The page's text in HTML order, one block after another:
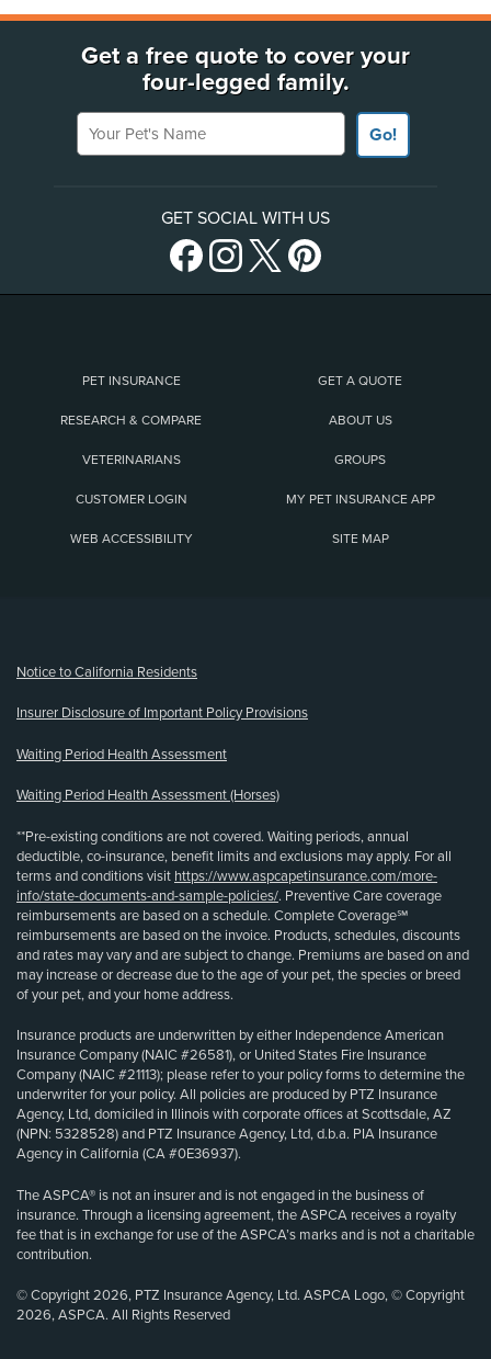
Get a free quote to cover your
four-legged family.
Your Pet's Name
Go!
GET SOCIAL WITH US
PET INSURANCE GET A QUOTE
RESEARCH & COMPARE ABOUT US
VETERINARIANS GROUPS
CUSTOMER LOGIN MY PET INSURANCE APP
WEB ACCESSIBILITY SITE MAP
Notice to California Residents
Insurer Disclosure of Important Policy Provisions
Waiting Period Health Assessment
Waiting Period Health Assessment (Horses)
**Pre-existing conditions are not covered. Waiting periods, annual
deductible, co-insurance, benefit limits and exclusions may apply. For all
terms and conditions visit https://www.aspcapetinsurance.com/more-
info/state-documents-and-sample-policies/. Preventive Care coverage
reimbursements are based on a schedule. Complete Coverage℠
reimbursements are based on the invoice. Products, schedules, discounts
and rates may vary and are subject to change. Premiums are based on and
may increase or decrease due to the age of your pet, the species or breed
of your pet, and your home address.
Insurance products are underwritten by either Independence American
Insurance Company (NAIC #26581), or United States Fire Insurance
Company (NAIC #21113); please refer to your policy forms to determine the
underwriter for your policy. All policies are produced by PTZ Insurance
Agency, Ltd, domiciled in Illinois with corporate offices at Scottsdale, AZ
(NPN: 5328528) and PTZ Insurance Agency, Ltd, d.b.a. PIA Insurance
Agency in California (CA #0E36937).
The ASPCA® is not an insurer and is not engaged in the business of
insurance. Through a licensing agreement, the ASPCA receives a royalty
fee that is in exchange for use of the ASPCA’s marks and is not a charitable
contribution.
© Copyright 2026, PTZ Insurance Agency, Ltd. ASPCA Logo, © Copyright
2026, ASPCA. All Rights Reserved